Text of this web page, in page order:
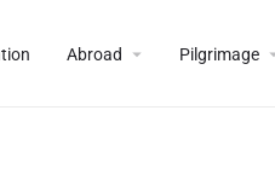
Abroad Pilgrimage